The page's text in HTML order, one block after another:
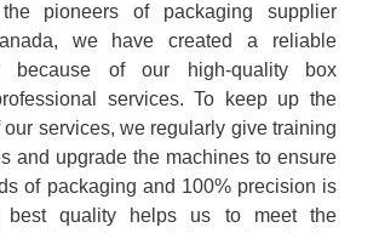
pioneers of packaging supplier
we have created a reliable
because of our high-quality box
services. To keep up the
our services, we regularly give training
and upgrade the machines to ensure
of packaging and 100% precision is
best quality helps us to meet the